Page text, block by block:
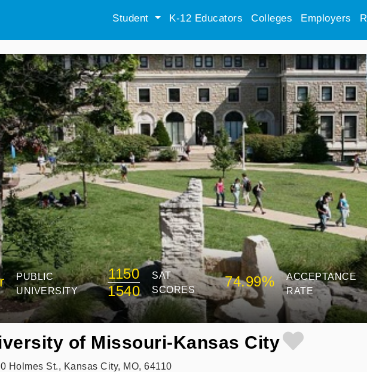
Student K-12 Educators Colleges Employers
PUBLIC
UNIVERSITY
1150
1540
SAT
SCORES
74.99%
ACCEPTANCE
RATE
of Missouri-Kansas City
Holmes St., Kansas City, MO, 64110